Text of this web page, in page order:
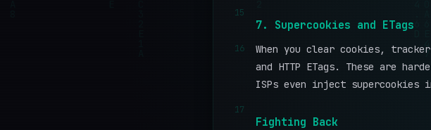
15
7. Supercookies and ETags
16 When you clear cookies,
and HTTP ETags. These are
ISPs even inject
17
Fighting Back